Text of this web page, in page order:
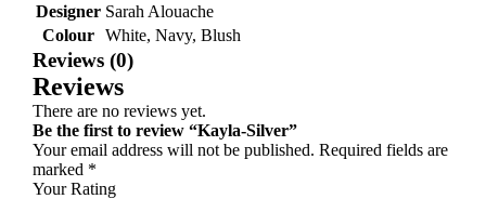
Designer Sarah Alouache
Colour White, Navy, Blush
Reviews (0)
Reviews
There are no reviews yet.
Be the first to review “Kayla-Silver”
Your email address will not be published. Required fields are
marked *
Your Rating